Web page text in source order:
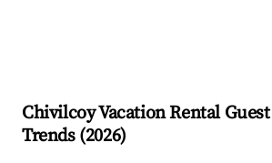
ChivilcoyVacation Rental
Trends (2026)